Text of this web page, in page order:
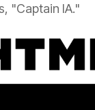
"Captain IA."